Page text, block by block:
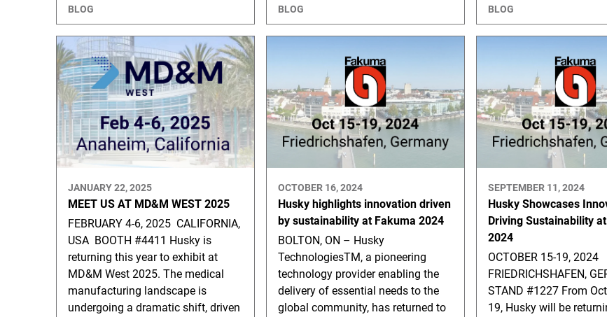
BLOG BLOG BLOG
JANUARY 22, 2025
MEET US AT MD&M WEST 2025
FEBRUARY 4-6, 2025 CALIFORNIA,
USA BOOTH #4411 Husky is
returning this year to exhibit at
MD&M West 2025. The medical
manufacturing landscape is
undergoing a dramatic shift, driven
OCTOBER 16, 2024
Husky highlights innovation driven
by sustainability at Fakuma 2024
BOLTON, ON – Husky
TechnologiesTM, a pioneering
technology provider enabling the
delivery of essential needs to the
global community, has returned to
SEPTEMBER 11, 2024
Husky Showcases
Driving Sustainability
2024
OCTOBER 15-19, 2024
FRIEDRICHSHAFEN,
STAND #1227 From
19, Husky will be